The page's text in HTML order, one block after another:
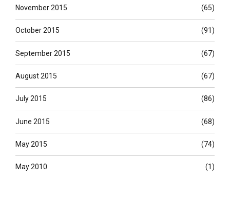
November 2015 (65)
October 2015 (91)
September 2015 (67)
August 2015 (67)
July 2015 (86)
June 2015 (68)
May 2015 (74)
May 2010 (1)